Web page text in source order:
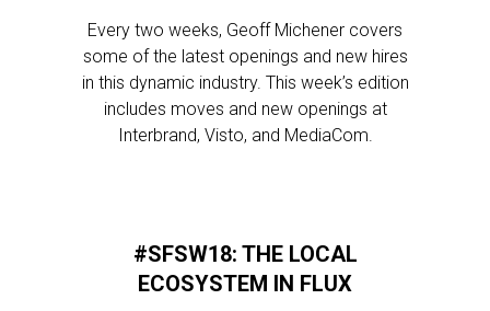
Every two weeks, Geoff Michener covers
some of the latest openings and new hires
in this dynamic industry. This week’s edition
includes moves and new openings at
Interbrand, Visto, and MediaCom.
#SFSW18: THE LOCAL
ECOSYSTEM IN FLUX